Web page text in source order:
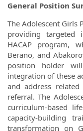
General Position
The Adolescent Girls
providing targeted
HACAP program,
Berano, and
position holder
integration of these
and address
referral. The
curriculum-based
capacity-building
transformation on